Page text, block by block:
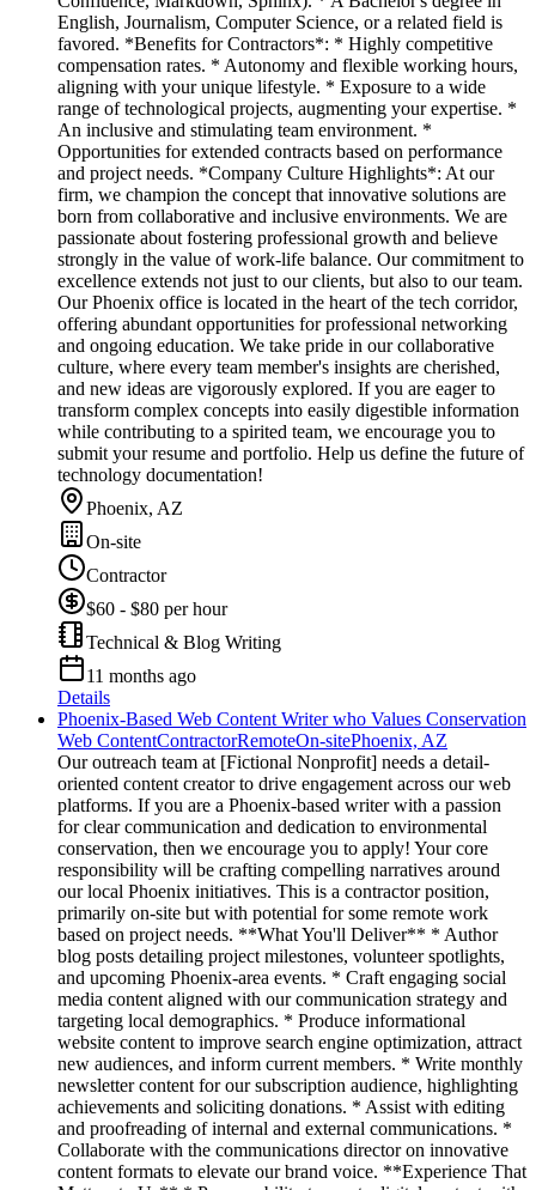
English, Journalism, Computer Science, or a related field is
favored. *Benefits for Contractors*: * Highly competitive
compensation rates. * Autonomy and flexible working hours,
aligning with your unique lifestyle. * Exposure to a wide
range of technological projects, augmenting your expertise. *
An inclusive and stimulating team environment. *
Opportunities for extended contracts based on performance
and project needs. *Company Culture Highlights*: At our
firm, we champion the concept that innovative solutions are
born from collaborative and inclusive environments. We are
passionate about fostering professional growth and believe
strongly in the value of work-life balance. Our commitment to
excellence extends not just to our clients, but also to our team.
Our Phoenix office is located in the heart of the tech corridor,
offering abundant opportunities for professional networking
and ongoing education. We take pride in our collaborative
culture, where every team member's insights are cherished,
and new ideas are vigorously explored. If you are eager to
transform complex concepts into easily digestible information
while contributing to a spirited team, we encourage you to
submit your resume and portfolio. Help us define the future of
technology documentation!
Phoenix, AZ
On-site
Contractor
$60 - $80 per hour
Technical & Blog Writing
11 months ago
Details
Phoenix-Based Web Content Writer who Values Conservation
Web ContentContractorRemoteOn-sitePhoenix, AZ
Our outreach team at [Fictional Nonprofit] needs a detail-
oriented content creator to drive engagement across our web
platforms. If you are a Phoenix-based writer with a passion
for clear communication and dedication to environmental
conservation, then we encourage you to apply! Your core
responsibility will be crafting compelling narratives around
our local Phoenix initiatives. This is a contractor position,
primarily on-site but with potential for some remote work
based on project needs. **What You'll Deliver** * Author
blog posts detailing project milestones, volunteer spotlights,
and upcoming Phoenix-area events. * Craft engaging social
media content aligned with our communication strategy and
targeting local demographics. * Produce informational
website content to improve search engine optimization, attract
new audiences, and inform current members. * Write monthly
newsletter content for our subscription audience, highlighting
achievements and soliciting donations. * Assist with editing
and proofreading of internal and external communications. *
Collaborate with the communications director on innovative
content formats to elevate our brand voice. **Experience That